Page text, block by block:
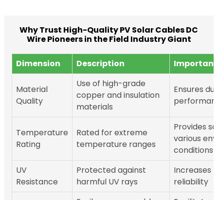
Why Trust High-Quality PV Solar Cables DC
Wire Pioneers in the Field Industry Giant
Dimension Description
Material
Quality
Use of high-grade
copper and insulation
materials
Ensures
Temperature
Rating
Rated for extreme
temperature ranges
Provides
various
conditions
UV
Resistance
Protected against
harmful UV rays
Increases
reliability